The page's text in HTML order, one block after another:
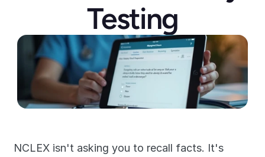
Testing
NCLEX isn't asking you to recall facts. It's